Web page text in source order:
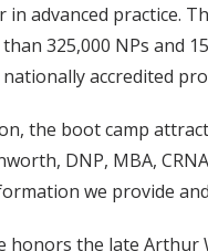
in advanced practice.
325,000 NPs and
accredited
the boot camp
DNP, MBA,
we provide
honors the late